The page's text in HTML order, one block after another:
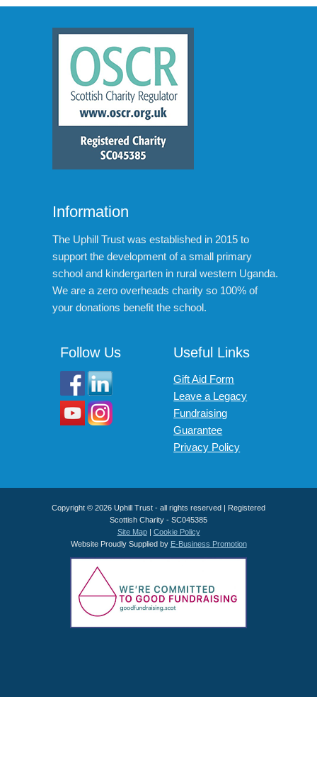
Information
The Uphill Trust was established in 2015 to
support the development of a small primary
school and kindergarten in rural western Uganda.
We are a zero overheads charity so 100% of
your donations benefit the school.
Follow Us Useful Links
Gift Aid Form
Leave a Legacy
Fundraising
Guarantee
Privacy Policy
Copyright © 2026 Uphill Trust - all rights reserved | Registered
Scottish Charity - SC045385
Site Map| Cookie Policy
Website Proudly Supplied by E-Business Promotion